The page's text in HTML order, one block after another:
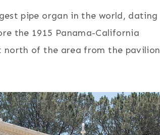
pipe organ in the world, dating
the 1915 Panama-California
north of the area from the pavilion